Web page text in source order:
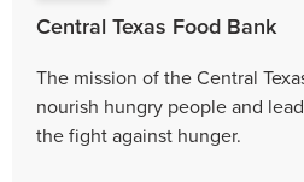
Central Texas Food Bank
The mission of the Central
nourish hungry people and
the fight against hunger.